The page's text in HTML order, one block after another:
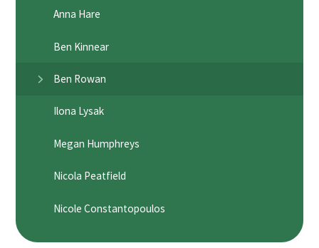
Anna Hare
Ben Kinnear
Ben Rowan
Ilona Lysak
Megan Humphreys
Nicola Peatfield
Nicole Constantopoulos